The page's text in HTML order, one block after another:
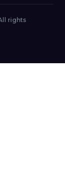
rights